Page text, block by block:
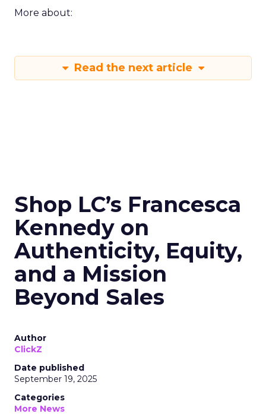
More about:
Read the next article
Shop LC’s Francesca
Kennedy on
Authenticity, Equity,
and a Mission
Beyond Sales
Author
ClickZ
Date published
September 19, 2025
Categories
More News